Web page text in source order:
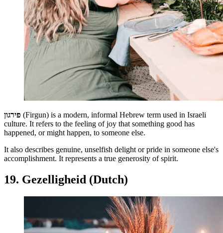
(Firgun) is a modern, informal Hebrew term used in Israeli
culture. It refers to the feeling of joy that something good has
happened, or might happen, to someone else.
It also describes genuine, unselfish delight or pride in someone else's
accomplishment. It represents a true generosity of spirit.
19. Gezelligheid (Dutch)